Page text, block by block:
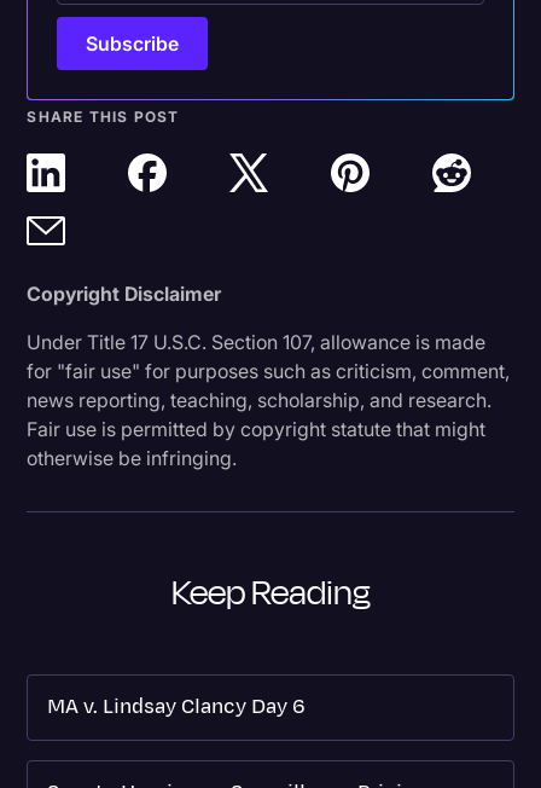
SHARE THIS POST
Copyright Disclaimer
Under Title 17 U.S.C. Section 107, allowance is made
for "fair use" for purposes such as criticism, comment,
news reporting, teaching, scholarship, and research.
Fair use is permitted by copyright statute that might
otherwise be infringing.
Keep Reading
MA v. Lindsay Clancy Day 6